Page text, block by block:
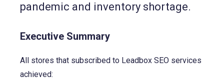
pandemic and inventory shortage.
Executive Summary
All stores that subscribed to Leadbox SEO services
achieved: